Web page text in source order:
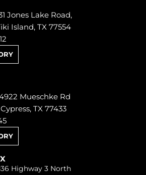
Jones Lake Road,
Island, TX 77554
Mueschke Rd
Cypress, TX 77433
Highway 3 North